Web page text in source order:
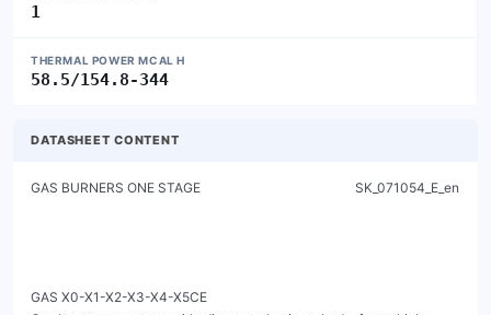
1
THERMAL POWER MCAL H
58.5/154.8-344
DATASHEET CONTENT
GAS BURNERS ONE STAGE                                               SK_071054_E_en




GAS X0-X1-X2-X3-X4-X5CE
Gas burners one stage with: die-cast aluminum body, fan at high pressurisation, combustion head with adjustment at high efficiency
and high flame stability and protection cover with noise reduction plate.
Compact overall dimensions and disposition rationalized of the components with accessibility facilitated for the operations of
setting and maintenance.
Available in the versions METHANE (natural gas) or G.P.L. (to specify at the order) on demand specific versions for town gas, coal
gas or biogas.
Gas train completely assembled, electrically linked and tested; complete of working valve with flow adjustment, safety valve,
minimum gas pressure switch and stabiliser filter of gas pressure.
Versions F with cover of protection in steel and specific features for the application on industrial ovens and bakery ovens.
Complete of connector plug / socket 7 poles, flange and gasket for installation on generator.




                                                         Fig. 1 GAS X0CE




                       Fig. 2 GAS X2CE                                                    Fig. 3 GAS X3CE




                       Fig. 4 GAS X4CE                                                    Fig. 5 GAS X5CE


GAS X0-X1-X2-X3-X4-X5CE
                                                          GAS BURNERS ONE STAGE                                                                           SK_071054_E_en



TECHNICAL DATA AND OPERATING RANGE DIAGRAM


MODEL                                                                            GAS X0CE          GAS X1CE       GAS X2CE       GAS X3CE       GAS X4CE       GAS X5CE

Thermal power min. - max. *                                           [Mcal/h]     10-29.5            20-50          35-80         60-150         100-200        130-300

Thermal power min. - max. *                                             [kW]      11.6-34.3         23.2-58.1       40.7-93       69.8-174        116-232        151-349

Gas flow G20 (NATURAL GAS) min. - max. *                              [Nm³/h]      1.2-3.4           2.3-5.8        4.1-9.4         7-17.5       11.7-23.4      15.2-35.1

Gas flow G31 (L.P.G.) min. - max. *                                   [Nm³/h]      0.5-1.3           0.9-2.2        1.6-3.6        2.7-6.8          4.5-9        5.8-13.5

Fuel: NATURAL GAS (second family) - L.P.G. (third family)

Fuel category:                                                                             I2R,I2H,I2L,I2E,I2E+,I2Er,I2ELL,I2E(R) / I3B/P,I3+,I3P,I3B,I3R

Intermitted working operation (min. 1 stop every 24 hours) one stage

Environmental conditions operation / storage:                                                   -15...+40°C / -20...+70°C, rel. humidity max. 80%

Max. temperature combustion air                                         [°C]          60                60             60             60             60              60

Min. pressure gas train D1/2"-S NATURAL GAS/L.P.G. **                  [mbar]        7/18             14/31             -              -              -               -

Min. pressure gas train D3/4"-S NATURAL GAS/L.P.G. **                  [mbar]          -                -            18/24             -              -               -

Min. pressure gas train D1"-S NATURAL GAS/L.P.G. **                    [mbar]          -                -               -           14/31          14/21            27/33

Min. pressure gas train D1"1/4-S NATURAL GAS/L.P.G.                    [mbar]          -                -               -              -              -             16/25
**
Max. pressure at the entry of valves (Pe. max)                         [mbar]         60                60            360            360            360             360

Nominal electric power                                                  [W]           80               110            130            200            226             540

Fan motor                                                               [W]           50                75             75            110            200             370

Nominal motor current absorption                                         [A]         0.5               0.6            0.6            0.9             1.1             2.4

Power supply:                                                                                                    1/N~230V-50Hz

Electric protection degree:                                                         IP 40             IP 40          IP 40          IP 40           IP 40           IP 40

Noisiness *** min. - max.                                              [dB(A)]      52-55             59-60          60-61          64-66          64-66            67-71

Burner weight ****                                                      [kg]          8                 10             10             13             15              24


* Reference conditions: Environment temperature 20°C - Barometric pressure 1013 mbars - Altitude 0 metre (sea level).
** Minimal feeding-gas pressure to the gas train to get the maximum power of the burner, considering counter-pressure in combustion chamber of value 0 (zero).
*** Measured sonorous pressure in the laboratory combustion, with functional burner on beta boiler to 1 metre of distance (UNI EN ISO 3746 law).
**** For burners: GAS X0CE - GAS X1CE - GAS X2CE - GAS X3CE - GAS X4CE with cover in steel (F) add 3 kg to the weight.
**** For burner GAS X5CE with cover in steel (F) add 5 kg to the weight.




        [mbar]




                                                                                                                                                             [kW]

                                                                                                                                                             [Mcal/h]

                                            Fig. 6 X = Thermal power Y = Pression in the combustion chamber
The firing rates has been obtained based on test boilers in accordance with EN676 standards and are indicative of matching the burner to the boiler. For the correct
operation of the burner, combustion chamber dimensions must be in accordance with current regulation. In case of non-compliance, contact the manufacturer.




GAS X0-X1-X2-X3-X4-X5CE
                                                          GAS BURNERS ONE STAGE                                                                        SK_071054_E_en


DIMENSIONS [mm]




                                      Fig. 7 Dimensions GAS X0CE - GAS X1CE - GAS X2CE - GAS X3CE - GAS X4CE
MODEL                            A      B     C      D     E          F    G    H     P     S         TC    TL *    R1   R2    R3      R4     RD           Gas train
                                                                                                                                                            weight

GAS X0CE D1/2"-S                 15    140   140    90     43     265     169   72    150   150       90    150    132   200   254    240   Rp 1/2           2 kg

GAS X1CE D1/2"-S                 15    162   175    90     43     305     210   65    150   150       90    150    132   200   254    240   Rp 1/2           2 kg

GAS X2CE D3/4"-S                 15    162   175    90     43     305     210   65    150   150       90    150    138   220   262    328   Rp 3/4           3 kg

GAS X3CE D1"-S                   16    185   195    108    54     340     248   70    200   160       130   250    168   280   337    361    Rp 1            8 kg

GAS X4CE D1"-S                   20    185   195    125    78     368     248   70    200   200       160   280    173   280   337    385    Rp 1            8 kg




                                                                      Fig. 8 Dimensions GAS X5CE
MODEL                            A      B     C      D     E          F    G    H     P     S         TC    TL *    R1   R2    R3      R4     RD           Gas train
                                                                                                                                                            weight

GAS X5CE D1"-S                   18    207   213    138    98     462     310   90    200   200       250   335    160   305   362    403    Rp 1            8 kg

GAS X5CE CT-D1"-S                18    207   213    138    98     462     310   90    200   200       250   335    160   305   480    403    Rp 1            9 kg

GAS X5CE D1"1/4-S                18    207   213    138    98     462     310   90    200   200       250   335    160   305   362    450   Rp 1 1/4         8 kg

GAS X5CE CT-D1"1/4-S             18    207   213    138    98     462     310   90    200   200       250   335    160   305   480    450   Rp 1 1/4         9 kg

* For different flame lengths, please contact our Technical-Sales Department.

BOILER PLATE
                                                                                      ** Suggested dimension of connection between burner and
                                                                                       generator.




Fig. 9 Boiler plate
MODEL                                                        L min              L**          L max                 M           N min           N**           N max

GAS X0CE                                      mm                130             150             170                M8           100            110            130

GAS X1CE                                      mm                130             150             170                M8           100            110            130

GAS X2CE                                      mm                130             150             170                M8           100            110            130

GAS X3CE